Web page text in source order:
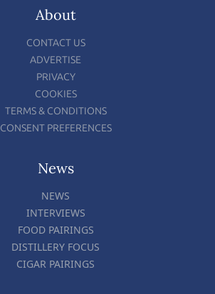
About
CONTACT US
ADVERTISE
PRIVACY
COOKIES
TERMS & CONDITIONS
CONSENT PREFERENCES
News
NEWS
INTERVIEWS
FOOD PAIRINGS
DISTILLERY FOCUS
CIGAR PAIRINGS